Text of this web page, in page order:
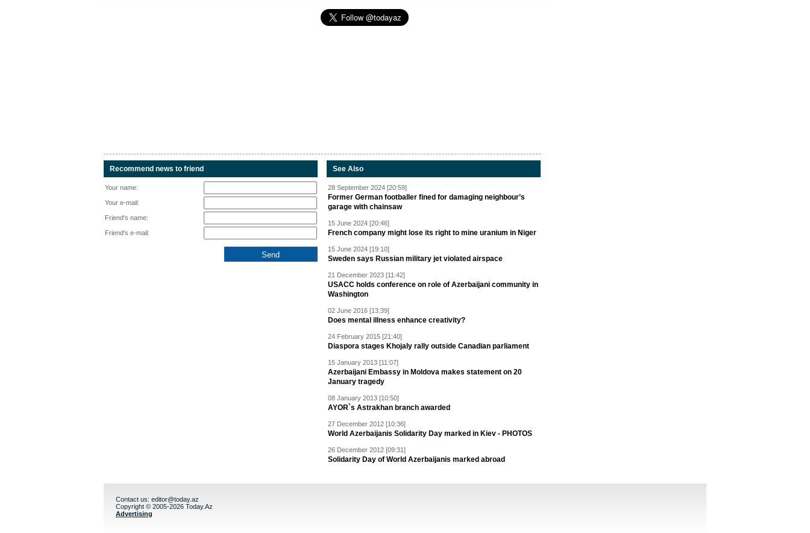
Recommend news to friend
Your name:
Your e-mail:
Friend's name:
Friend's e-mail:
See Also
28 September 2024 [20:59]
Former German footballer fined for damaging neighbour’s
garage with chainsaw
15 June 2024 [20:46]
French company might lose its right to mine uranium in Niger
15 June 2024 [19:10]
Sweden says Russian military jet violated airspace
21 December 2023 [11:42]
USACC holds conference on role of Azerbaijani community in
Washington
02 June 2016 [13:39]
Does mental illness enhance creativity?
24 February 2015 [21:40]
Diaspora stages Khojaly rally outside Canadian parliament
15 January 2013 [11:07]
Azerbaijani Embassy in Moldova makes statement on 20
January tragedy
08 January 2013 [10:50]
AYOR`s Astrakhan branch awarded
27 December 2012 [10:36]
World Azerbaijanis Solidarity Day marked in Kiev - PHOTOS
26 December 2012 [09:31]
Solidarity Day of World Azerbaijanis marked abroad
Contact us: editor@today.az
Copyright © 2005-2026 Today.Az
Advertising